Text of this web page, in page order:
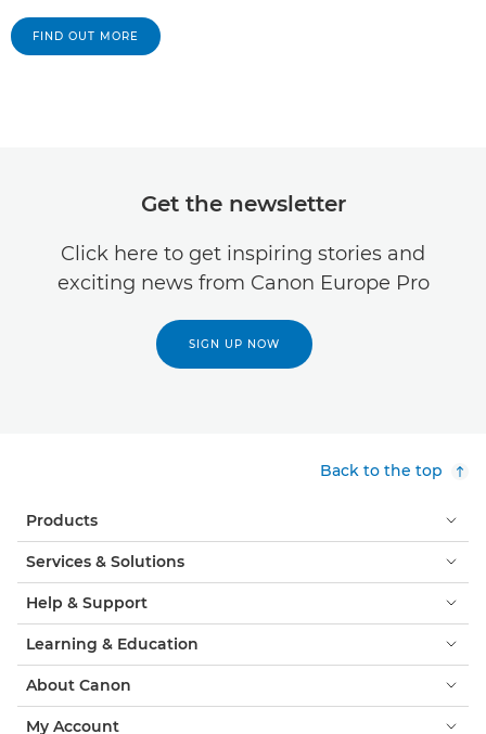
FIND OUT MORE
Get the newsletter
Click here to get inspiring stories and
exciting news from Canon Europe Pro
SIGN UP NOW
Back to the top
Products
Services & Solutions
Help & Support
Learning & Education
About Canon
My Account